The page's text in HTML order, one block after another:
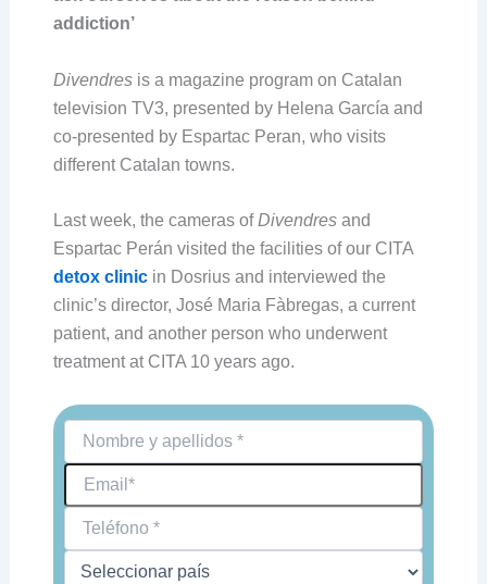
addiction’
Divendresis a magazine program on Catalan
television TV3, presented by Helena García and
co-presented by Espartac Peran, who visits
different Catalan towns.
Last week, the cameras ofDivendresand
Espartac Perán visited the facilities of our CITA
detox clinicin Dosrius and interviewed the
clinic’s director, José Maria Fàbregas, a current
patient, and another person who underwent
treatment at CITA 10 years ago.